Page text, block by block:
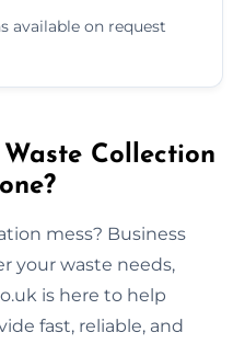
available on request
Collection
mess? Business
your waste needs,
is here to help
fast, reliable, and